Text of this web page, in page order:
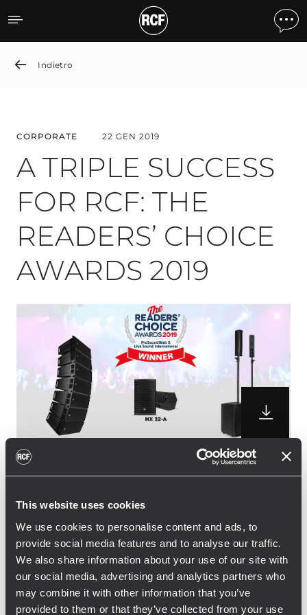
This website uses cookies
We use cookies to personalise content and ads, to
provide social media features and to analyse our traffic.
We also share information about your use of our site with
our social media, advertising and analytics partners who
may combine it with other information that you’ve
provided to them or that they’ve collected from your use
A TRIPLE SUCCESS FOR
Indietro
CORPORATE 22 GEN 2019
A TRIPLE SUCCESS
FOR RCF: THE
READERS’ CHOICE
AWARDS 2019
RCF is pleased to announce the winning of
active two-way speaker and JMIX8 Active
Music System won the Readers’ Choice
Award 2019, while the small sized HDL 6-A
line array picked up the vote for for the
second time in a row, following the 2018